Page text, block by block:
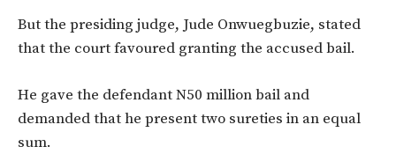
But the presiding judge, Jude Onwuegbuzie, stated
that the court favoured granting the accused bail.
He gave the defendant N50 million bail and
demanded that he present two sureties in an equal
sum.